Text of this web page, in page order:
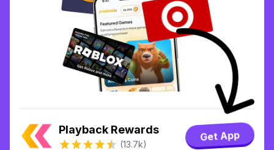
Playback Rewards
(13.7k)
Get App